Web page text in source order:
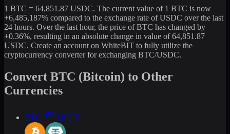
1 BTC = 64,851.87 USDC. The current value of 1 BTC is now
+6,485,187% compared to the exchange rate of USDC over the last
24 hours. Over the last hour, the price of BTC has changed by
+0.36%, resulting in an absolute change in value of 64,851.87
USDC. Create an account on WhiteBIT to fully utilize the
cryptocurrency converter for exchanging BTC/USDC.
Convert BTC (Bitcoin) to Other
Currencies
BTC USDT